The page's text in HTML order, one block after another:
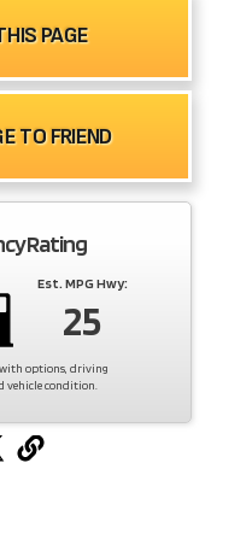
PAGE
TO FRIEND
Rating
Est. MPG Hwy:
25
options, driving
vehicle condition.